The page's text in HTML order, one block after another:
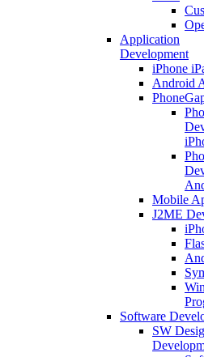
Application
Development
iPhone
Android
Mobile
J2ME
Software
SW